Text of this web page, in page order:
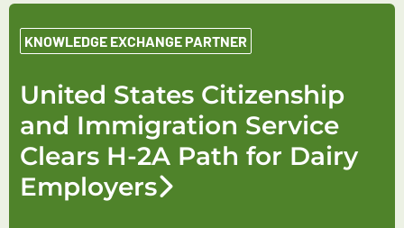
KNOWLEDGE EXCHANGE PARTNER
United States Citizenship
and Immigration Service
Clears H-2A Path for Dairy
Employers